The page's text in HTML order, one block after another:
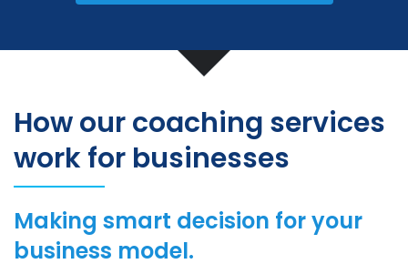
How our coaching services
work for businesses
Making smart decision for your
business model.